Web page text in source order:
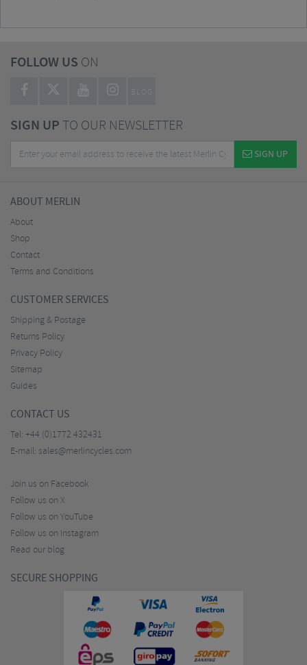
FOLLOW US ON
BLOG
SIGN UPTO OUR NEWSLETTER
SIGN UP
ABOUT MERLIN
About
Shop
Contact
Terms and Conditions
CUSTOMER SERVICES
Shipping & Postage
Returns Policy
Privacy Policy
Sitemap
Guides
CONTACT US
Tel: +44 (0)1772 432431
E-mail: sales@merlincycles.com
Join us on Facebook
Follow us on X
Follow us on YouTube
Follow us on Instagram
Read our blog
SECURE SHOPPING